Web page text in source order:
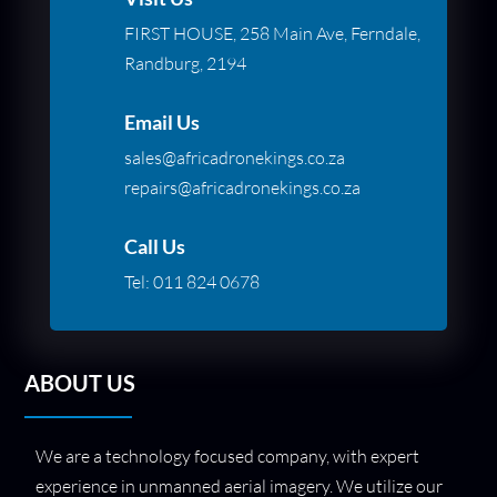
FIRST HOUSE, 258 Main Ave, Ferndale,
Randburg, 2194
Email Us
sales@africadronekings.co.za
repairs@africadronekings.co.za
Call Us
Tel: 011 824 0678
ABOUT US
We are a technology focused company, with expert
experience in unmanned aerial imagery. We utilize our